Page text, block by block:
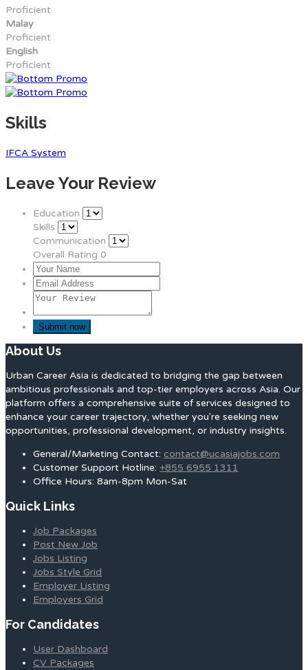
Proficient
Malay
Proficient
English
Proficient
Skills
IFCA System
Leave Your Review
Education
Skills
Communication
Overall Rating 0
About Us
Urban Career Asia is dedicated to bridging the gap between
ambitious professionals and top-tier employers across Asia. Our
platform offers a comprehensive suite of services designed to
enhance your career trajectory, whether you're seeking new
opportunities, professional development, or industry insights.
General/Marketing Contact: contact@ucasiajobs.com
Customer Support Hotline: +855 6955 1311
Office Hours: 8am-8pm Mon-Sat
Quick Links
Job Packages
Post New Job
Jobs Listing
Jobs Style Grid
Employer Listing
Employers Grid
For Candidates
User Dashboard
CV Packages